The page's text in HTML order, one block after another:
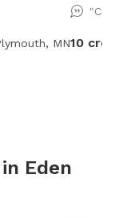
MN10
Eden